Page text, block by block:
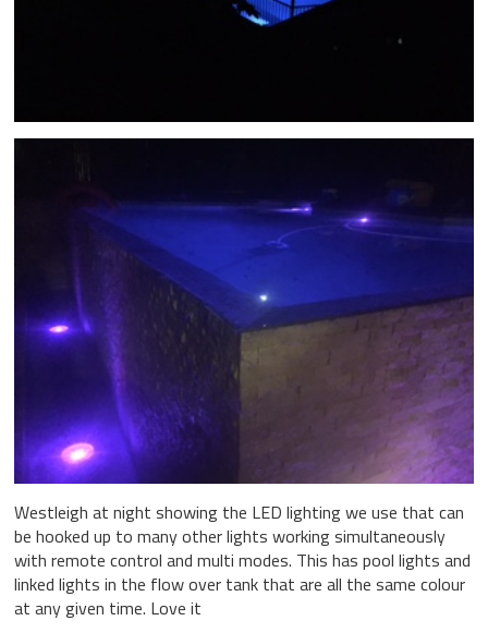
Westleigh at night showing the LED lighting we use that can
be hooked up to many other lights working simultaneously
with remote control and multi modes. This has pool lights and
linked lights in the flow over tank that are all the same colour
at any given time. Love it